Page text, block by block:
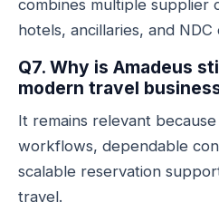
combines multiple supplier
hotels, ancillaries, and NDC
Q7. Why is Amadeus
modern travel
It remains relevant
workflows, dependable
scalable reservation
travel.